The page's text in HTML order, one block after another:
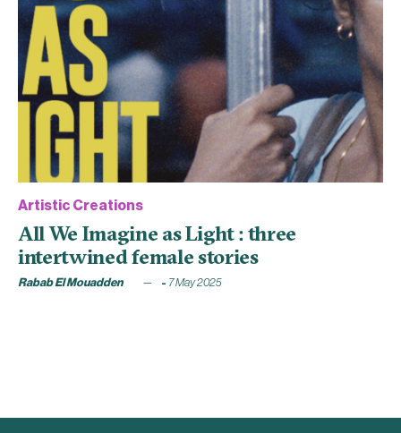
Artistic Creations
All We Imagine as Light : three
intertwined female stories
Rabab El Mouadden 7 May 2025